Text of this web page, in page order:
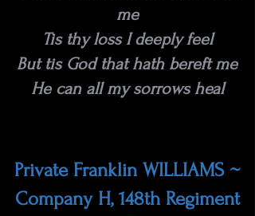
me
Tis thy loss I deeply feel
But tis God that hath bereft me
He can all my sorrows heal
Private Franklin WILLIAMS ~
Company H, 148th Regiment